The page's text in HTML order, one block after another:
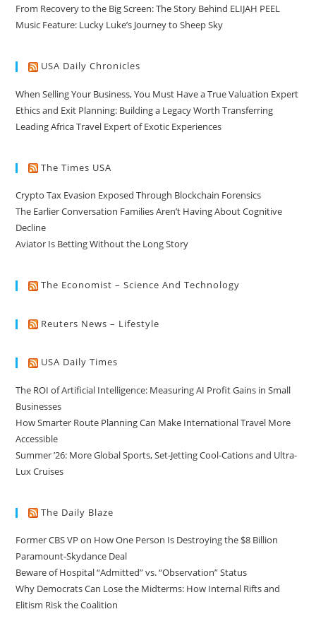
From Recovery to the Big Screen: The Story Behind ELIJAH PEEL
Music Feature: Lucky Luke’s Journey to Sheep Sky
USA Daily Chronicles
When Selling Your Business, You Must Have a True Valuation Expert
Ethics and Exit Planning: Building a Legacy Worth Transferring
Leading Africa Travel Expert of Exotic Experiences
The Times USA
Crypto Tax Evasion Exposed Through Blockchain Forensics
The Earlier Conversation Families Aren’t Having About Cognitive
Decline
Aviator Is Betting Without the Long Story
The Economist – Science And Technology
Reuters News – Lifestyle
USA Daily Times
The ROI of Artificial Intelligence: Measuring AI Profit Gains in Small
Businesses
How Smarter Route Planning Can Make International Travel More
Accessible
Summer ’26: More Global Sports, Set-Jetting Cool-Cations and Ultra-
Lux Cruises
The Daily Blaze
Former CBS VP on How One Person Is Destroying the $8 Billion
Paramount-Skydance Deal
Beware of Hospital “Admitted” vs. “Observation” Status
Why Democrats Can Lose the Midterms: How Internal Rifts and
Elitism Risk the Coalition